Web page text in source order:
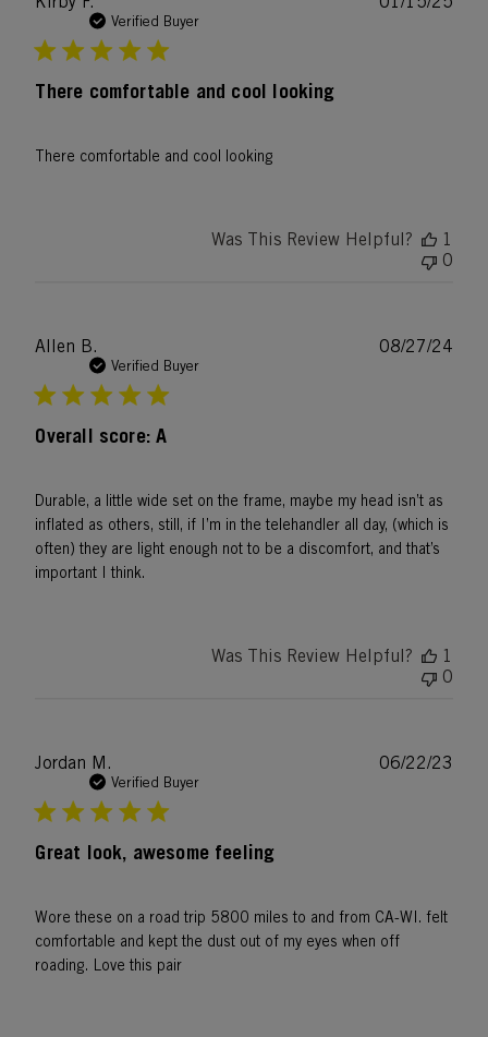
Verified Buyer
There comfortable and cool looking
There comfortable and cool looking
Was This Review Helpful?
1
0
Allen B.
Verified Buyer
Overall score: A
Durable, a little wide set on the frame, maybe my head isn’t as
inflated as others, still, if I’m in the telehandler all day, (which is
often) they are light enough not to be a discomfort, and that’s
important I think.
08/27/24
Was This Review Helpful?
1
0
Jordan M.
Verified Buyer
Great look, awesome feeling
Wore these on a road trip 5800 miles to and from CA-WI. felt
comfortable and kept the dust out of my eyes when off
roading. Love this pair
06/22/23